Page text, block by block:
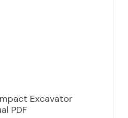
Excavator
PDF